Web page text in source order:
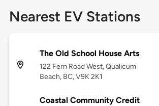
Nearest EV Stations
The Old School House Arts
122 Fern Road West, Qualicum
Beach, BC, V9K 2K1
Coastal Community Credit